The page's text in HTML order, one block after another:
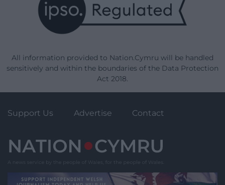
All information provided to Nation.Cymru will be handled
sensitively and within the boundaries of the Data Protection
Act 2018.
Support Us Advertise Contact